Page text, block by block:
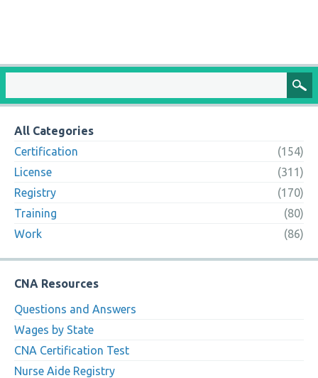
All Categories
Certification
(154)
License
(311)
Registry
(170)
Training
(80)
Work
(86)
CNA Resources
Questions and Answers
Wages by State
CNA Certification Test
Nurse Aide Registry